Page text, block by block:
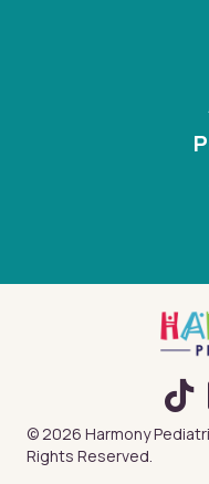
© 2026 Harmony
Rights Reserved.